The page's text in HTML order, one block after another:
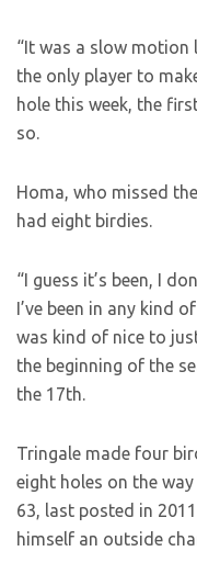
“It was a slow motion
the only player to
hole this week, the
so.
Homa, who missed
had eight birdies.
“I guess it’s been, I
I’ve been in any kind
was kind of nice to
the beginning of the
the 17th.
Tringale made four
eight holes on the
63, last posted in
himself an outside